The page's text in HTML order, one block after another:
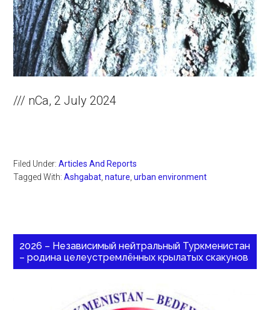
/// nCa, 2 July 2024
Filed Under:Articles And Reports
Tagged With:Ashgabat ,nature ,urban environment
2026 – Независимый нейтральный Туркменистан
– родина целеустремлённых крылатых скакунов